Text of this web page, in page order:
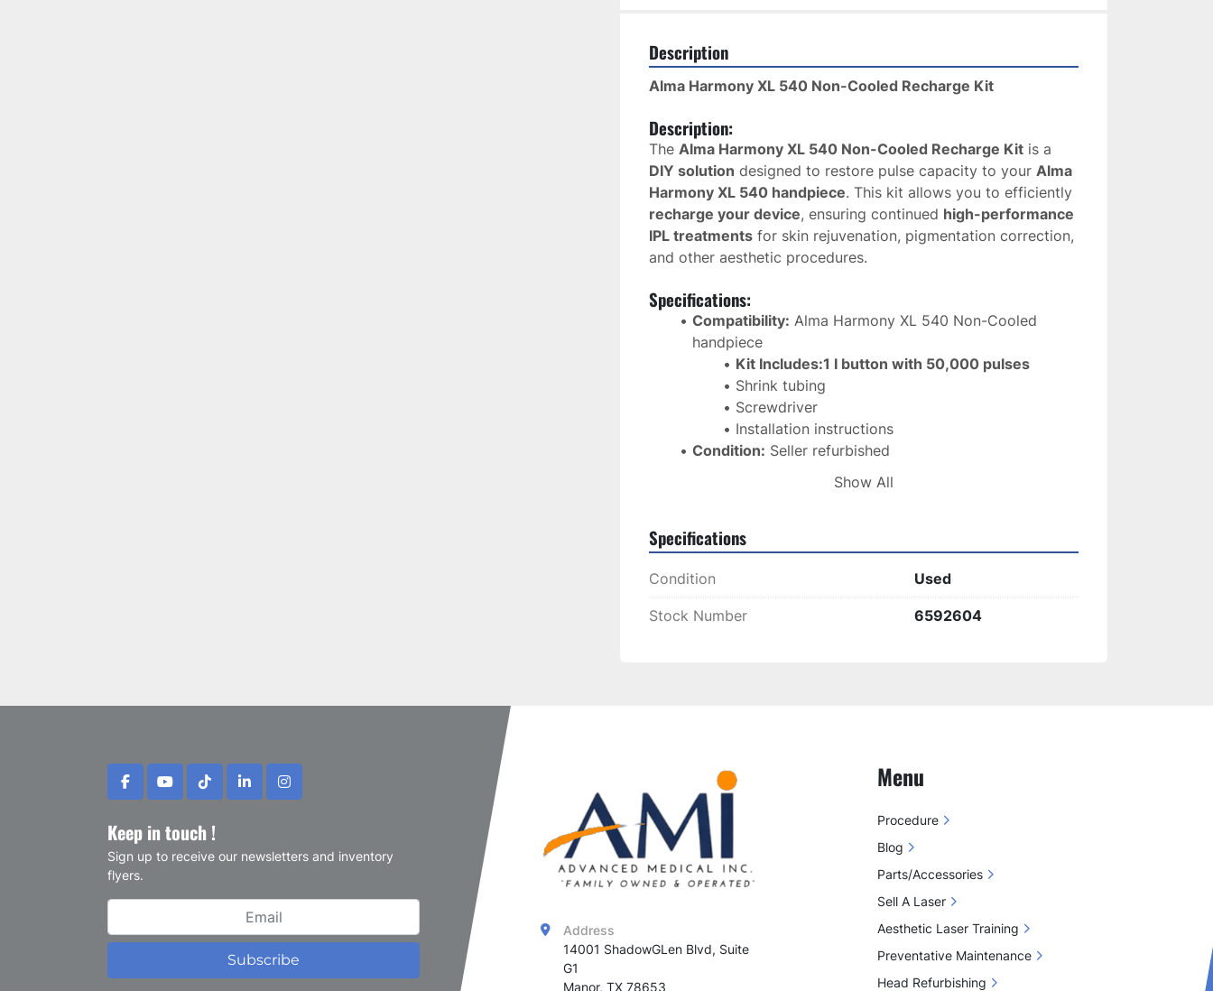
Description
Alma Harmony XL 540 Non-Cooled Recharge Kit
Description:
The Alma Harmony XL 540 Non-Cooled Recharge Kit
DIY solution designed to restore pulse capacity to your Alma
Harmony XL 540 handpiece
recharge your device, ensuring continued high-performance
IPL treatments for skin rejuvenation, pigmentation correction,
and other aesthetic procedures.
Specifications:
Compatibility: Alma Harmony XL 540 Non-Cooled
handpiece
Kit Includes:1 I button with 50,000 pulses
Shrink tubing
Screwdriver
Installation instructions
Condition: Seller refurbished
Sold separately
USPS First Class Package
pigmentation correction
Usage: Professional and clinical settings
This cost-effective recharge kit helps extend the lifespan of
your Alma Harmony XL 540 handpiece, providing a
Show All
Specifications
Condition Used
Stock Number 6592604
facebookyoutubetiktoklinkedininstagram
Keep in touch !
Sign up to receive our newsletters and inventory
flyers.
Subscribe
Address
14001 ShadowGLen Blvd, Suite
G1
Manor, TX 78653
Menu
Procedure
Blog
Parts/Accessories
Sell A Laser
Aesthetic Laser Training
Preventative Maintenance
Head Refurbishing